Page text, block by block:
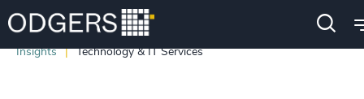
Insights Technology & IT Services